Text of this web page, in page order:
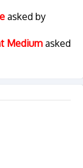
asked by
Medium asked